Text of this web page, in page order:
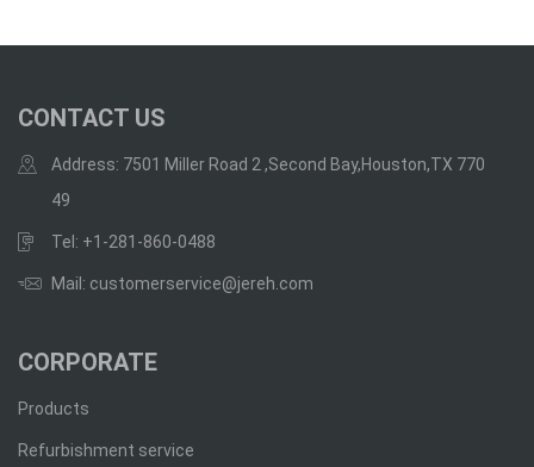
CONTACT US
Address: 7501 Miller Road 2 ,Second Bay,Houston,TX 770
49
Tel: +1-281-860-0488
Mail: customerservice@jereh.com
CORPORATE
Products
Refurbishment service